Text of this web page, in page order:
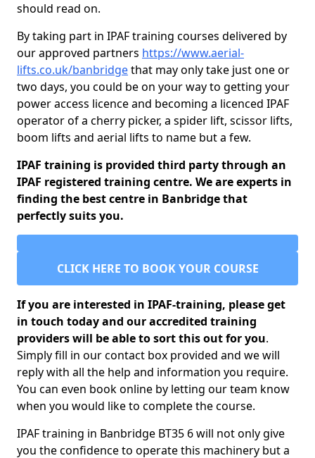
should read on.
By taking part in IPAF training courses delivered by
our approved partners https://www.aerial-
lifts.co.uk/banbridgethat may only take just one or
two days, you could be on your way to getting your
power access licence and becoming a licenced IPAF
operator of a cherry picker, a spider lift, scissor lifts,
boom lifts and aerial lifts to name but a few.
IPAF training is provided third party through an
IPAF registered training centre. We are experts in
finding the best centre in Banbridge that
perfectly suits you.
CLICK HERE TO BOOK YOUR COURSE
If you are interested in IPAF-training, please get
in touch today and our accredited training
providers will be able to sort this out for you.
Simply fill in our contact box provided and we will
reply with all the help and information you require.
You can even book online by letting our team know
when you would like to complete the course.
IPAF training in Banbridge BT35 6 will not only give
you the confidence to operate this machinery but a